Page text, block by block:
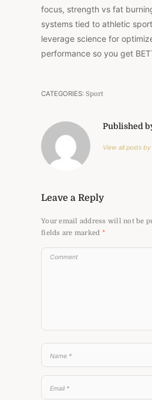
focus, strength vs fat
systems tied to athletic
leverage science for
performance so you get
CATEGORIES: Sport
Published
View all posts
Leave a Reply
Your email address will not be
fields are marked *